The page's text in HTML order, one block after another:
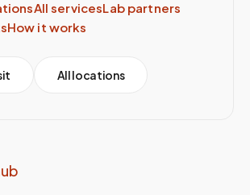
All servicesLab partners
How it works
All locations